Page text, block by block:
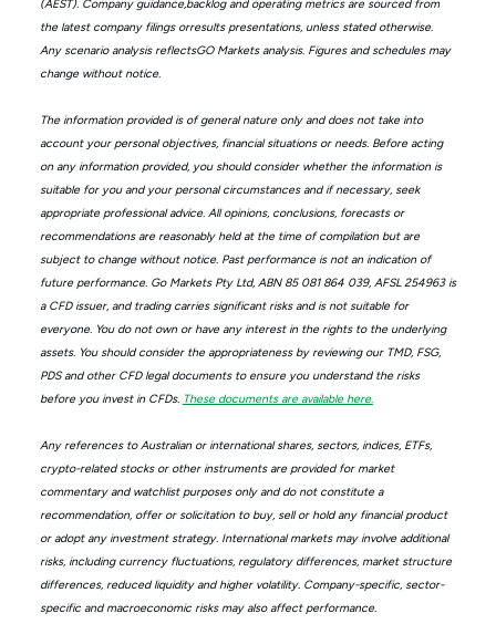
(AEST). Company guidance,backlog and operating metrics are sourced from
the latest company filings orresults presentations, unless stated otherwise.
Any scenario analysis reflectsGO Markets analysis. Figures and schedules may
change without notice.
The information provided is of general nature only and does not take into
account your personal objectives, financial situations or needs. Before acting
on any information provided, you should consider whether the information is
suitable for you and your personal circumstances and if necessary, seek
appropriate professional advice. All opinions, conclusions, forecasts or
recommendations are reasonably held at the time of compilation but are
subject to change without notice. Past performance is not an indication of
future performance. Go Markets Pty Ltd, ABN 85 081 864 039, AFSL 254963 is
a CFD issuer, and trading carries significant risks and is not suitable for
everyone. You do not own or have any interest in the rights to the underlying
assets. You should consider the appropriateness by reviewing our TMD, FSG,
PDS and other CFD legal documents to ensure you understand the risks
before you invest in CFDs. These documents are available here.
Any references to Australian or international shares, sectors, indices, ETFs,
crypto-related stocks or other instruments are provided for market
commentary and watchlist purposes only and do not constitute a
recommendation, offer or solicitation to buy, sell or hold any financial product
or adopt any investment strategy. International markets may involve additional
risks, including currency fluctuations, regulatory differences, market structure
differences, reduced liquidity and higher volatility. Company-specific, sector-
specific and macroeconomic risks may also affect performance.